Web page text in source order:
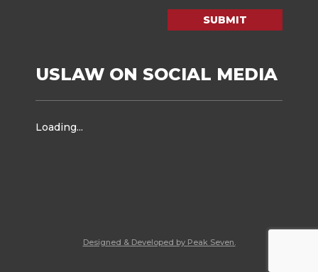
SUBMIT
USLAW ON SOCIAL MEDIA
Loading...
Designed & Developed by Peak Seven.